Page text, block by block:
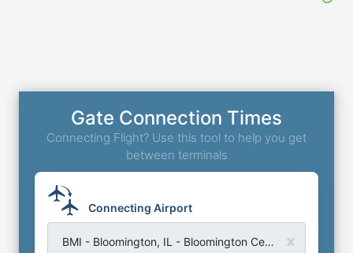
Gate Connection Times
Connecting Flight? Use this tool to help you get
between terminals
Connecting Airport